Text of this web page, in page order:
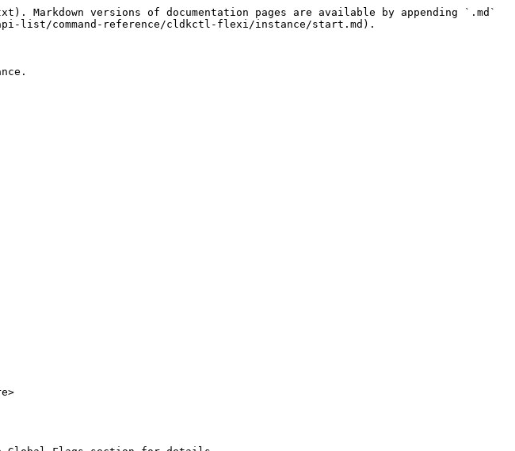
versions of documentation pages are available by appending `.md`
list/command-reference/cldkctl-flexi/instance/start.md).